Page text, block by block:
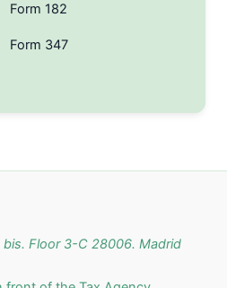
Form 182
Form 347
bis. Floor 3-C 28006. Madrid